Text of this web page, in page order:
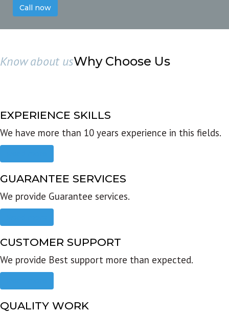
Call now
Know about usWhy Choose Us
EXPERIENCE SKILLS
We have more than 10 years experience in this fields.
GUARANTEE SERVICES
We provide Guarantee services.
CUSTOMER SUPPORT
We provide Best support more than expected.
QUALITY WORK